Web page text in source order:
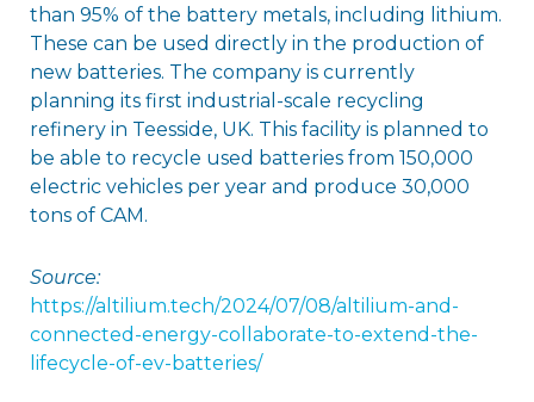
than 95% of the battery metals, including lithium.
These can be used directly in the production of
new batteries. The company is currently
planning its first industrial-scale recycling
refinery in Teesside, UK. This facility is planned to
be able to recycle used batteries from 150,000
electric vehicles per year and produce 30,000
tons of CAM.
Source:
https://altilium.tech/2024/07/08/altilium-and-
connected-energy-collaborate-to-extend-the-
lifecycle-of-ev-batteries/